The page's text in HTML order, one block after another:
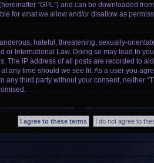
“GPL”) and can be downloaded from
for what we allow and/or disallow as
hateful, threatening, sexually-
or International Law. Doing so may lead to
The IP address of all posts are recorded to
any time should we see fit. As a user you
third party without your consent, neither